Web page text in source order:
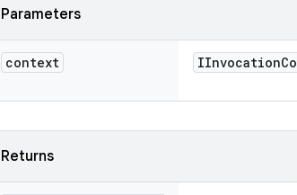
Parameters
context IInvocation
Returns